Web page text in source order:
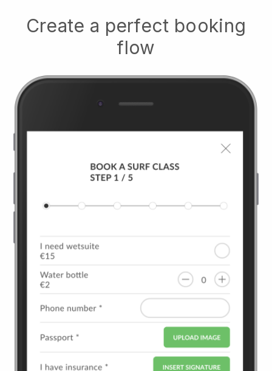
Create a perfect booking
flow